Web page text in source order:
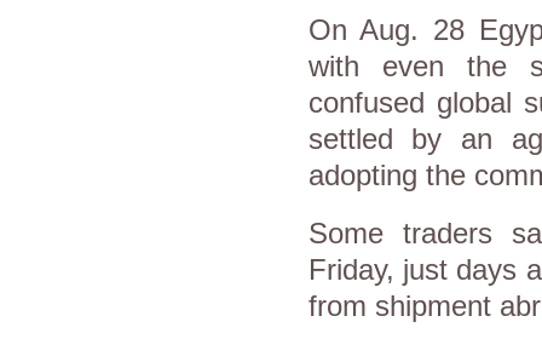
On Aug. 28
with even the
confused global
settled by an
adopting the
Some traders
Friday, just days
from shipment